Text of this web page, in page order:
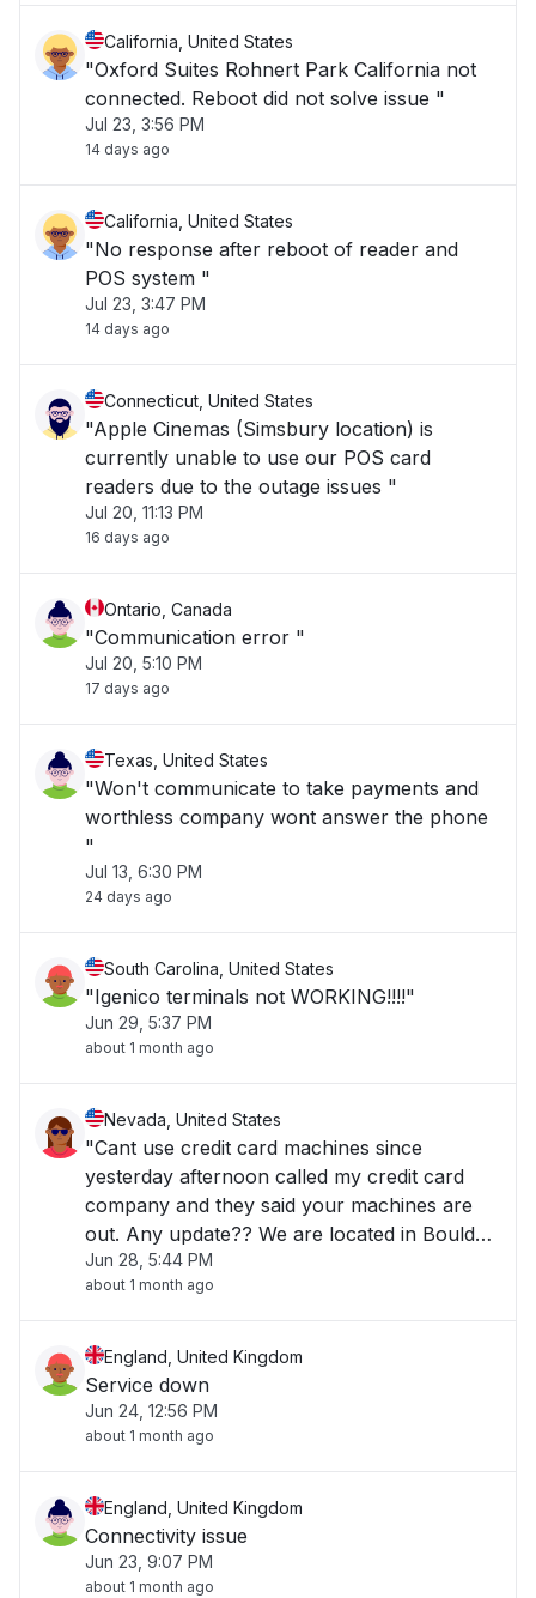
California, United States
"Oxford Suites Rohnert Park California not
connected. Reboot did not solve issue "
Jul 23, 3:56 PM
14 days ago
California, United States
"No response after reboot of reader and
POS system "
Jul 23, 3:47 PM
14 days ago
Connecticut, United States
"Apple Cinemas (Simsbury location) is
currently unable to use our POS card
readers due to the outage issues "
Jul 20, 11:13 PM
16 days ago
Ontario, Canada
"Communication error "
Jul 20, 5:10 PM
17 days ago
Texas, United States
"Won't communicate to take payments and
worthless company wont answer the phone
"
Jul 13, 6:30 PM
24 days ago
South Carolina, United States
"Igenico terminals not WORKING!!!!"
Jun 29, 5:37 PM
about 1 month ago
Nevada, United States
"Cant use credit card machines since
yesterday afternoon called my credit card
company and they said your machines are
out. Any update?? We are located in Boulder
City NV "
Jun 28, 5:44 PM
about 1 month ago
England, United Kingdom
Service down
Jun 24, 12:56 PM
about 1 month ago
England, United Kingdom
Connectivity issue
Jun 23, 9:07 PM
about 1 month ago